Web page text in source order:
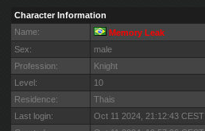
Character Information
Name:
Memory Leak
Sex:
male
Profession:
Knight
Level:
10
Residence:
Thais
Last login:
Oct 11 2024, 21:12:43 CEST